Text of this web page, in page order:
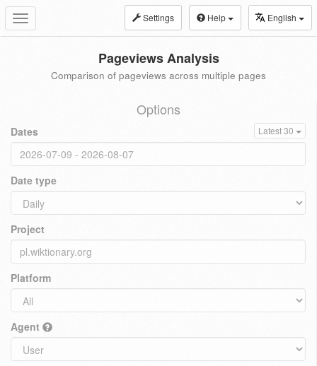
Toggle
navigation
Settings Help English
Pageviews Analysis
Comparison of pageviews across multiple pages
Options
Dates Latest 30
Date type
Project
Platform
Agent